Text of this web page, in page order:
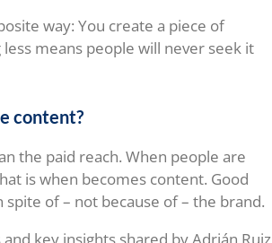
way: You create a piece of
means people will never seek it
content?
the paid reach. When people are
is when becomes content. Good
of – not because of – the brand.